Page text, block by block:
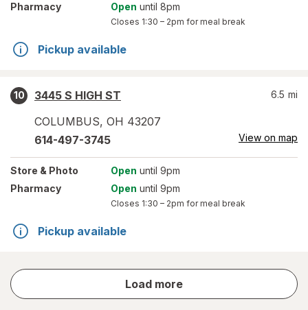
Pharmacy
Open until 8pm
Closes 1:30 – 2pm for meal break
Pickup available
10
3445 S HIGH ST
COLUMBUS, OH 43207
6.5 mi
614-497-3745 View on map
Store & Photo Open until 9pm
Pharmacy
Open until 9pm
Closes 1:30 – 2pm for meal break
Pickup available
Load more
store
results